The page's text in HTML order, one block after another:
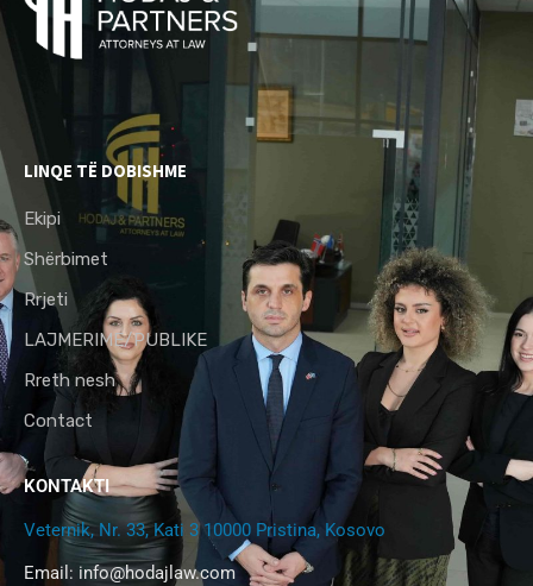
LINQE TË DOBISHME
Ekipi
Shërbimet
Rrjeti
LAJMERIME/PUBLIKE
Rreth nesh
Contact
KONTAKTI
Veternik, Nr. 33, Kati 3 10000 Pristina, Kosovo
Email: info@hodajlaw.com